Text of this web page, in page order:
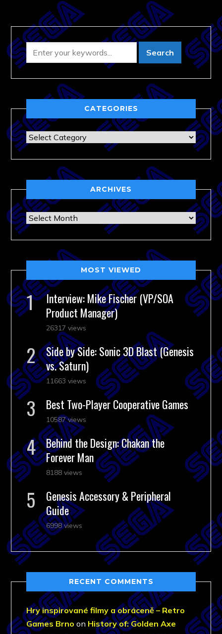
CATEGORIES
Categories
ARCHIVES
Archives
MOST VIEWED
Interview: Mike Fischer (VP/SOA
Product Manager)
26317 views
Side by Side: Sonic 3D Blast (Genesis
vs. Saturn)
11663 views
Best Two-Player Cooperative Games
10587 views
Behind the Design: Chakan the
Forever Man
8188 views
Genesis Accessory & Peripheral
Guide
6998 views
RECENT COMMENTS
Hry inspirované filmy a obráceně – Retro
Games Brno on History of: Golden Axe